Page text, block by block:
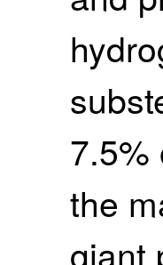
7.5%
the
giant